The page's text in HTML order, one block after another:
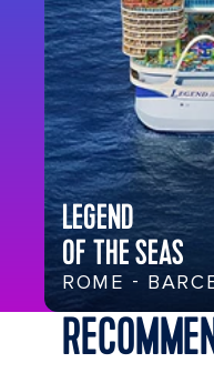
LEGEND
OF THE SEAS
ROME -